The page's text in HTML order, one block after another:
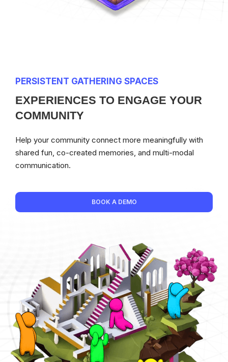
PERSISTENT GATHERING SPACES
EXPERIENCES TO ENGAGE YOUR
COMMUNITY
Help your community connect more meaningfully with
shared fun, co-created memories, and multi-modal
communication.
BOOK A DEMO